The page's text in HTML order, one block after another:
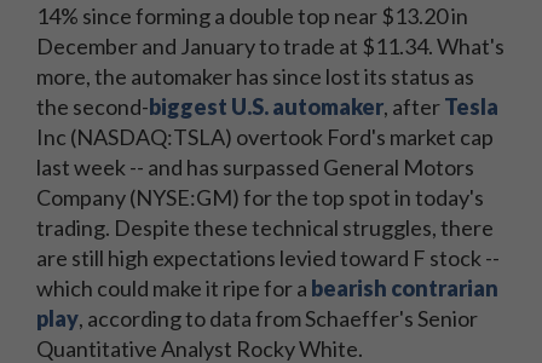
14% since forming a double top near $13.20 in
December and January to trade at $11.34. What's
more, the automaker has since lost its status as
the second-biggest U.S. automaker, afterTesla
Inc (NASDAQ:TSLA) overtook Ford's market cap
last week -- and has surpassed General Motors
Company (NYSE:GM) for the top spot in today's
trading. Despite these technical struggles, there
are still high expectations levied toward F stock --
which could make it ripe for a bearish contrarian
play, according to data from Schaeffer's Senior
Quantitative Analyst Rocky White.